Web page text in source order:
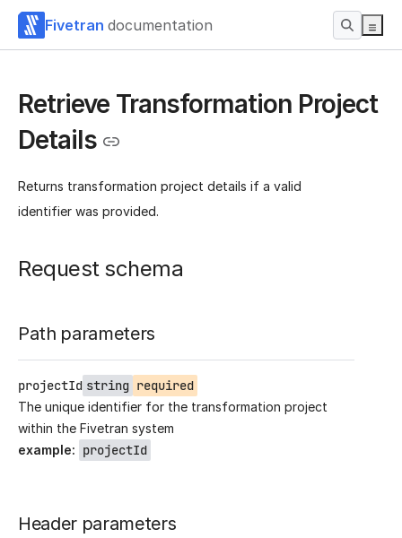
Fivetran documentation
Retrieve Transformation Project
Details
Returns transformation project details if a valid
identifier was provided.
Request schema
Path parameters
projectId string required
The unique identifier for the transformation project
within the Fivetran system
example: projectId
Header parameters